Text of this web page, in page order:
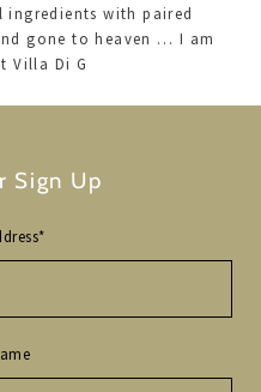
ingredients with paired
gone to heaven … I am
Villa Di G
Sign Up
*